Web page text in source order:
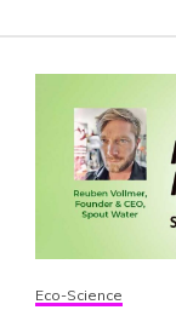
Eco-Science